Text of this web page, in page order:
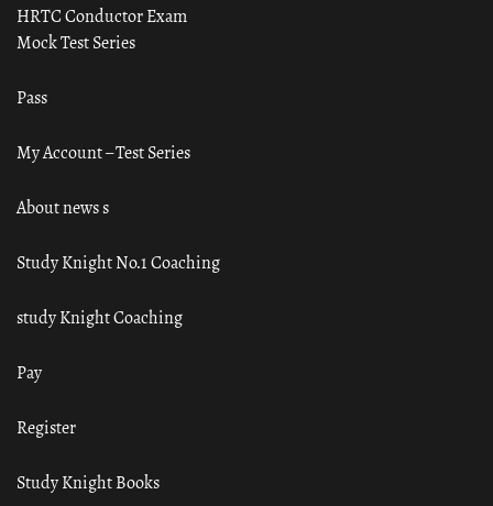
HRTC Conductor Exam
Mock Test Series
Pass
My Account – Test Series
About news s
Study Knight No.1 Coaching
study Knight Coaching
Pay
Register
Study Knight Books